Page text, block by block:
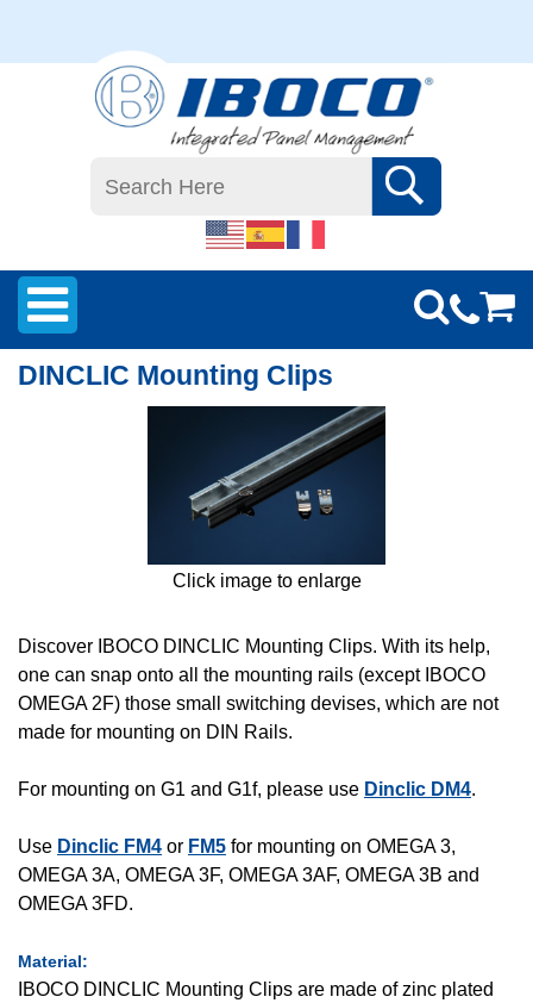
DINCLIC Mounting Clips
Click image to enlarge
Discover IBOCO DINCLIC Mounting Clips. With its help,
one can snap onto all the mounting rails (except IBOCO
OMEGA 2F) those small switching devises, which are not
made for mounting on DIN Rails.
For mounting on G1 and G1f, please use Dinclic DM4.
Use Dinclic FM4 or FM5 for mounting on OMEGA 3,
OMEGA 3A, OMEGA 3F, OMEGA 3AF, OMEGA 3B and
OMEGA 3FD.
Material:
IBOCO DINCLIC Mounting Clips are made of zinc plated